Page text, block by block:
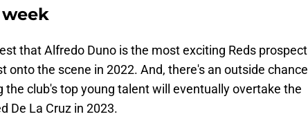
that Alfredo Duno is the most exciting Reds prospect
onto the scene in 2022. And, there's an outside chance
the club's top young talent will eventually overtake the
De La Cruz in 2023.